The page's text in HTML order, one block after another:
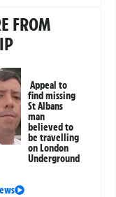
FROM
Appeal to
find missing
St Albans
man
believed to
be travelling
on London
Underground